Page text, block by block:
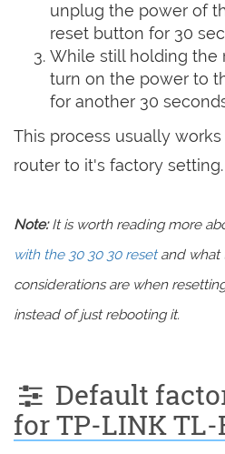
unplug the power of
reset button for 30
While still holding the
turn on the power to
for another 30
This process usually
router to it's factory setting.
Note:It is worth reading more
with the 30 30 30 resetand what
considerations are when
instead of just rebooting it.
Default
for TP-LINK TL-